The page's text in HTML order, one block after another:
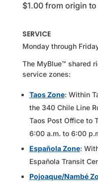
$1.00 from origin
SERVICE
Monday through
The MyBlue™ shared
service zones:
Taos Zone: Within
the 340 Chile Line
Taos Post Office to
6:00 a.m. to 6:00
Española Zone:
Española Transit
Pojoaque/Nambé